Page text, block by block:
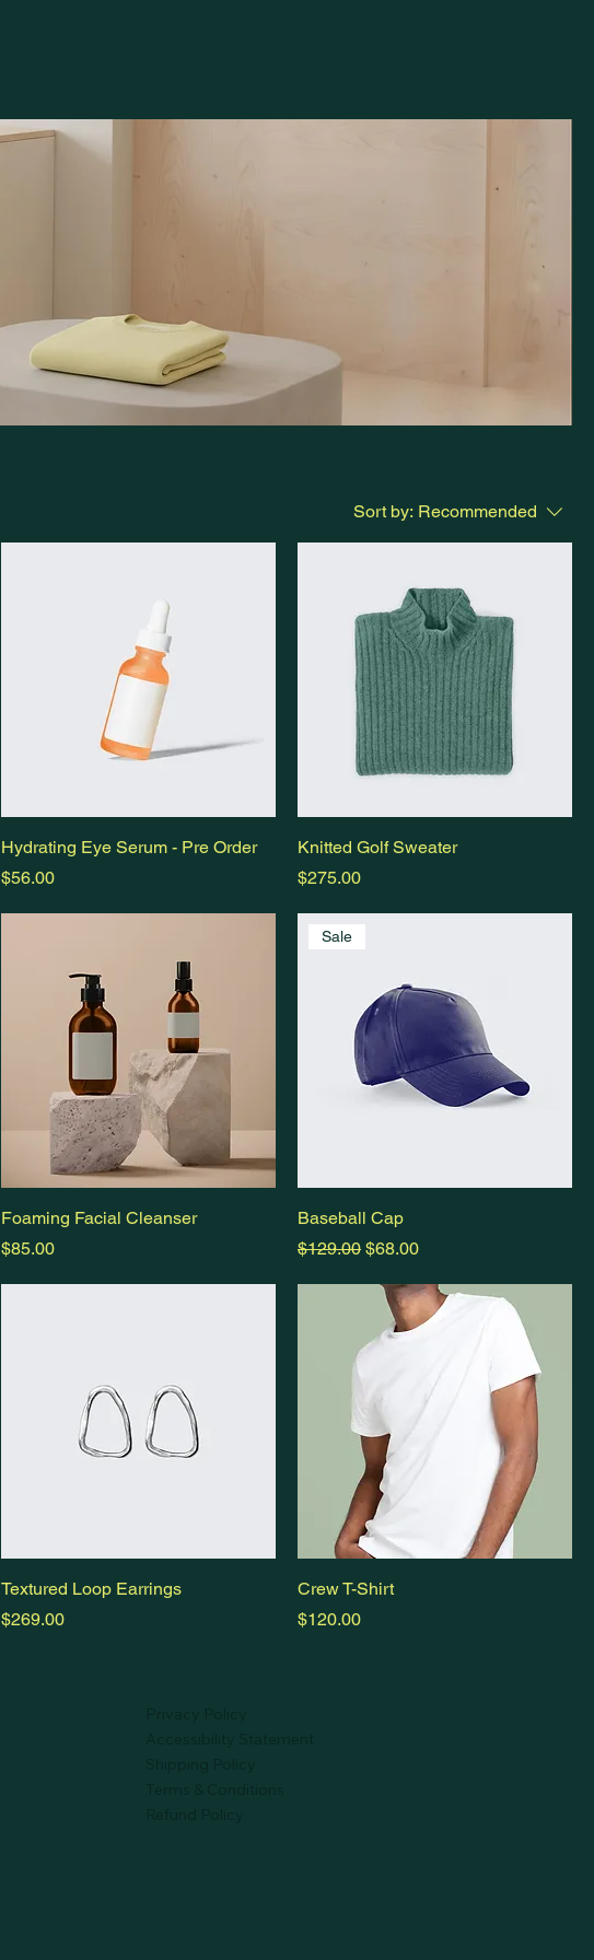
Sort by: Recommended
Hydrating Eye Serum - Pre Order
Price
$56.00
Knitted Golf Sweater
Price
$275.00
Foaming Facial Cleanser
Price
$85.00
Sale
Baseball Cap
Regular Price
$129.00 Sale Price
$68.00
Textured Loop Earrings
Price
$269.00
Crew T-Shirt
Price
$120.00